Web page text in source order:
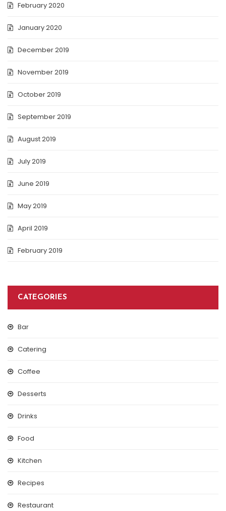
February 2020
January 2020
December 2019
November 2019
October 2019
September 2019
August 2019
July 2019
June 2019
May 2019
April 2019
February 2019
CATEGORIES
Bar
Catering
Coffee
Desserts
Drinks
Food
Kitchen
Recipes
Restaurant